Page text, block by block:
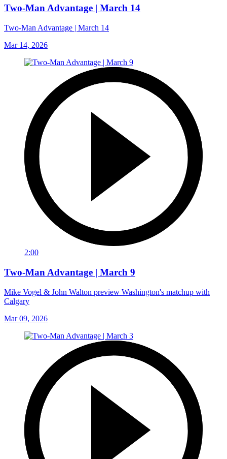
Two-Man Advantage | March 14
Two-Man Advantage | March 14
Mar 14, 2026
2:00
Two-Man Advantage | March 9
Mike Vogel & John Walton preview Washington's matchup with
Calgary
Mar 09, 2026